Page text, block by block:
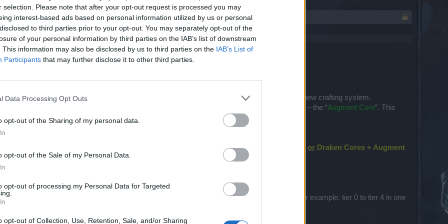
selection. Please note that after your opt-out request is processed you may
interest-based ads based on personal information utilized by us or personal
to third parties prior to your opt-out. You may separately opt-out of the
of your personal information by third parties on the IAB’s list of downstream
This information may also be disclosed by us to third parties on the IAB’s List of
Participants that may further disclose it to other third parties.
Data Processing Opt Outs
opt-out of the Sharing of my personal data.
opt-out of the Sale of my Personal Data.
opt-out of processing my Personal Data for Targeted
opt-out of Collection, Use, Retention, Sale, and/or Sharing
you regarding this topic and decided to
in a way which will fit our new crafting system.
to the already existing Pristine Core Crafting and will require a
– the “Augment Core”. This
only
this: Unique Item + Legendary Item (One tier higher than the unique item) + Element or Draken Cores + Augment
same as in already existing recipes.
to increase an item tier by one at a time
. It will not be possible to upgrade an item from, for example, tier 0 to tier 4 in one
for this crafting method yet , but it will be available soon.